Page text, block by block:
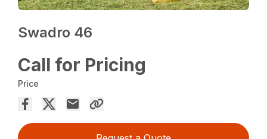
Swadro 46
Call for Pricing
Price